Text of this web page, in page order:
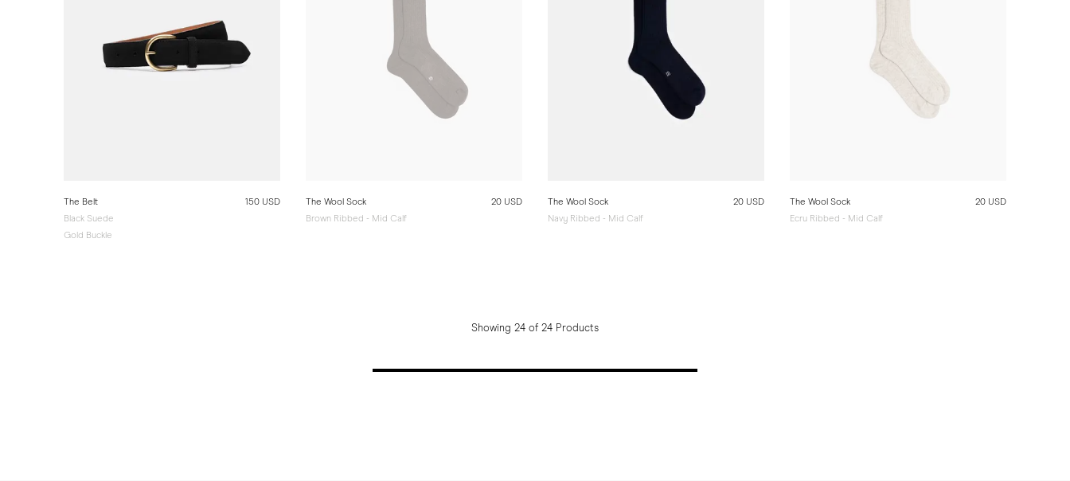
The Belt
Black Suede
Gold Buckle
150 USD
The Wool Sock
Brown Ribbed - Mid Calf
20 USD
The Wool Sock
Navy Ribbed - Mid Calf
20 USD
The Wool Sock
Ecru Ribbed - Mid Calf
20 USD
Showing 24 of 24 Products